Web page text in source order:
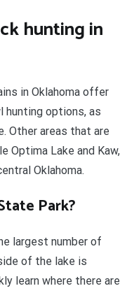
hunting in
in Oklahoma offer
hunting options, as
Other areas that are
Optima Lake and Kaw,
Oklahoma.
Park?
largest number of
of the lake is
learn where there are